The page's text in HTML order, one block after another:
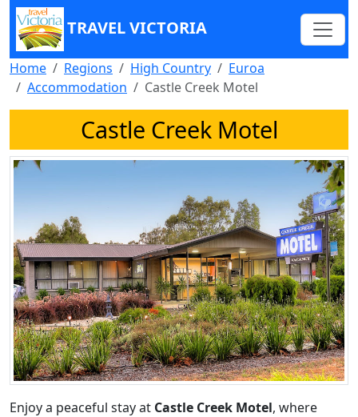
TRAVEL VICTORIA
Home Regions High Country
Euroa
Accommodation
Castle Creek Motel
Castle Creek Motel
Enjoy a peaceful stay at Castle Creek Motel, where